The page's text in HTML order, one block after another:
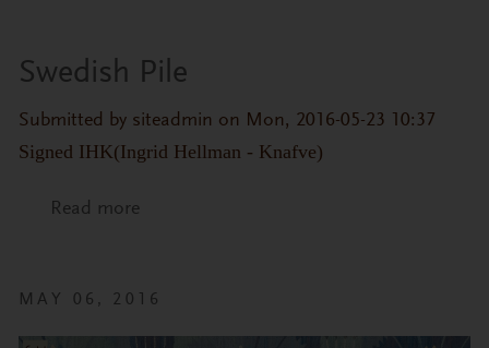
Swedish Pile
Submitted by siteadmin on Mon, 2016-05-23 10:37
Signed IHK(Ingrid Hellman - Knafve)
Read moreabout Swedish Pile
MAY 06, 2016